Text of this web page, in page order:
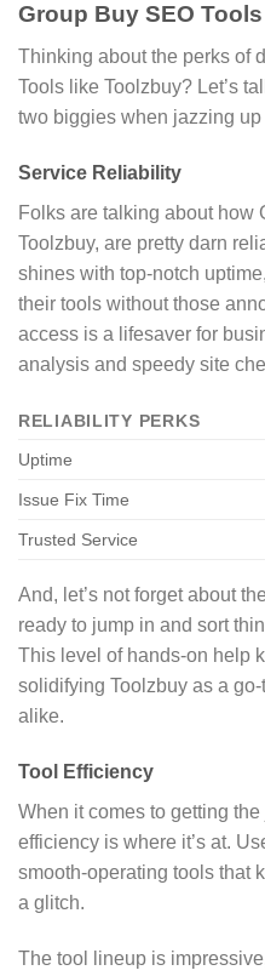
Group Buy SEO
Thinking about the perks of
Tools like Toolzbuy? Let’s
two biggies when jazzing
Service Reliability
Folks are talking about how
Toolzbuy, are pretty darn
shines with top-notch
their tools without those
access is a lifesaver for
analysis and speedy site
RELIABILITY PERKS
Uptime
Issue Fix Time
Trusted Service
And, let’s not forget about
ready to jump in and sort
This level of hands-on help
solidifying Toolzbuy as a
alike.
Tool Efficiency
When it comes to getting the
efficiency is where it’s at.
smooth-operating tools that
a glitch.
The tool lineup is